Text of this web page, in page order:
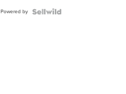
Powered by